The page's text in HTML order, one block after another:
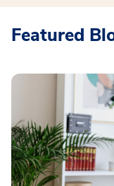
Featured